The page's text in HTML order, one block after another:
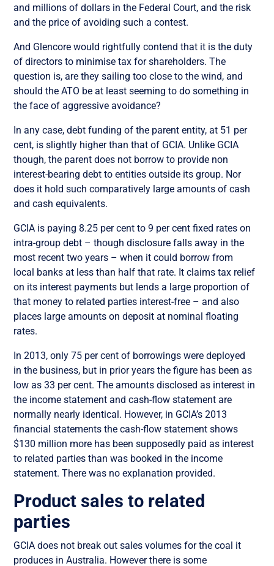
and millions of dollars in the Federal Court, and the risk
and the price of avoiding such a contest.
And Glencore would rightfully contend that it is the duty
of directors to minimise tax for shareholders. The
question is, are they sailing too close to the wind, and
should the ATO be at least seeming to do something in
the face of aggressive avoidance?
In any case, debt funding of the parent entity, at 51 per
cent, is slightly higher than that of GCIA. Unlike GCIA
though, the parent does not borrow to provide non
interest-bearing debt to entities outside its group. Nor
does it hold such comparatively large amounts of cash
and cash equivalents.
GCIA is paying 8.25 per cent to 9 per cent fixed rates on
intra-group debt – though disclosure falls away in the
most recent two years – when it could borrow from
local banks at less than half that rate. It claims tax relief
on its interest payments but lends a large proportion of
that money to related parties interest-free – and also
places large amounts on deposit at nominal floating
rates.
In 2013, only 75 per cent of borrowings were deployed
in the business, but in prior years the figure has been as
low as 33 per cent. The amounts disclosed as interest in
the income statement and cash-flow statement are
normally nearly identical. However, in GCIA’s 2013
financial statements the cash-flow statement shows
$130 million more has been supposedly paid as interest
to related parties than was booked in the income
statement. There was no explanation provided.
Product sales to related
parties
GCIA does not break out sales volumes for the coal it
produces in Australia. However there is some